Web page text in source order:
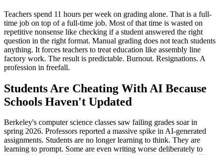
Teachers spend 11 hours per week on grading alone. That is a full-
time job on top of a full-time job. Most of that time is wasted on
repetitive nonsense like checking if a student answered the right
question in the right format. Manual grading does not teach students
anything. It forces teachers to treat education like assembly line
factory work. The result is predictable. Burnout. Resignations. A
profession in freefall.
Students Are Cheating With AI Because
Schools Haven't Updated
Berkeley's computer science classes saw failing grades soar in
spring 2026. Professors reported a massive spike in AI-generated
assignments. Students are no longer learning to think. They are
learning to prompt. Some are even writing worse deliberately to